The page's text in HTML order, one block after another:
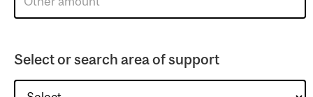
Select or search area of support